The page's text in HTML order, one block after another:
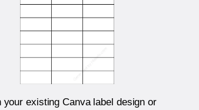
your existing Canva label design or